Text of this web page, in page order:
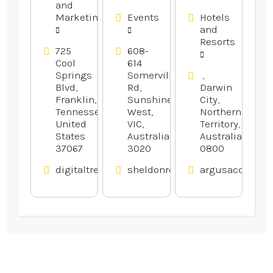
Website
Design
Company
in Franklin
TN
and
Marketing
725
Cool
Springs
Blvd,
Franklin,
Tennessee,
United
States
37067
digitaltreehouse.com
Events
608-
614
Somerville
Rd,
Sunshine
West,
VIC,
Australia
3020
sheldonreception.com.au
Hotels
and
Resorts
,
Darwin
City,
Northern
Territory,
Australia
0800